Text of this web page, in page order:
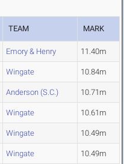
TEAM MARK
Emory & Henry 11.40m
Wingate 10.84m
Anderson (S.C.) 10.71m
Wingate 10.61m
Wingate 10.49m
Wingate 10.49m